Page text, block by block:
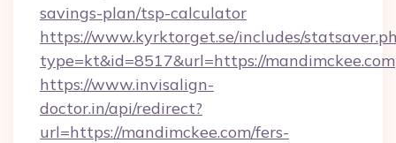
savings-plan/tsp-calculator
https://www.kyrktorget.se/includes/
type=kt&id=8517&url=https://mandimckee.com
https://www.invisalign-
doctor.in/api/redirect?
url=https://mandimckee.com/fers-